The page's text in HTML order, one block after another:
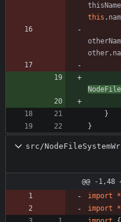
thisName
this .
other.
}
}
src/
@@ -1,48
import
*
import
*